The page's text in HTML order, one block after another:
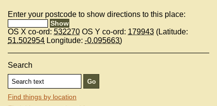
Enter your postcode to show directions to this place:
OS X co-ord: 532270 OS Y co-ord: 179943 (Latitude:
51.502954 Longitude: -0.095663)
Search
Find things by location